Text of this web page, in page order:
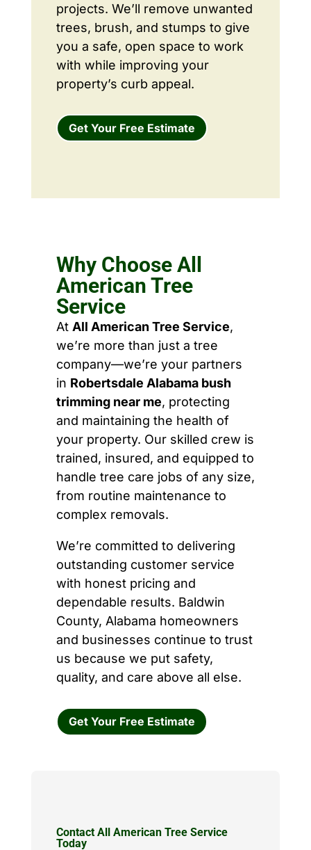
projects. We’ll remove unwanted
trees, brush, and stumps to give
you a safe, open space to work
with while improving your
property’s curb appeal.
Get Your Free Estimate
Why Choose All
American Tree
Service
At All American Tree Service,
we’re more than just a tree
company—we’re your partners
in Robertsdale Alabama bush
trimming near me, protecting
and maintaining the health of
your property. Our skilled crew is
trained, insured, and equipped to
handle tree care jobs of any size,
from routine maintenance to
complex removals.
We’re committed to delivering
outstanding customer service
with honest pricing and
dependable results. Baldwin
County, Alabama homeowners
and businesses continue to trust
us because we put safety,
quality, and care above all else.
Get Your Free Estimate
Contact All American Tree Service
Today